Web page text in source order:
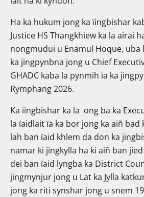
Ha ka hukum jong ka ïingbishar
Justice HS Thangkhiew ka la airai
nongmudui u Enamul Hoque, uba
ka jingpynbna jong u Chief
GHADC kaba la pynmih ïa ka
Rymphang 2026.
Ka ïingbishar ka la ong ba ka
la ïaidlait ïa ka bor jong ka aiñ bad
lah ban ïaid khlem da don ka
namar ki jingkylla ha ki aiñ ban
dei ban ïaid lyngba ka District
jingmynjur jong u Lat ka Jylla
jong ka riti synshar jong u snem